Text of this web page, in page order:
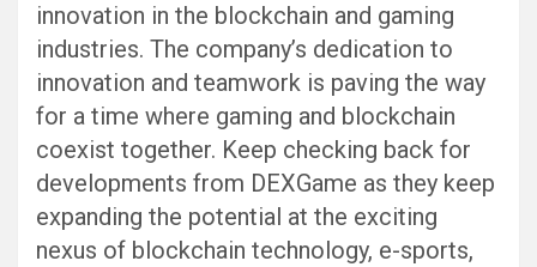
innovation in the blockchain and gaming
industries. The company’s dedication to
innovation and teamwork is paving the way
for a time where gaming and blockchain
coexist together. Keep checking back for
developments from DEXGame as they keep
expanding the potential at the exciting
nexus of blockchain technology, e-sports,